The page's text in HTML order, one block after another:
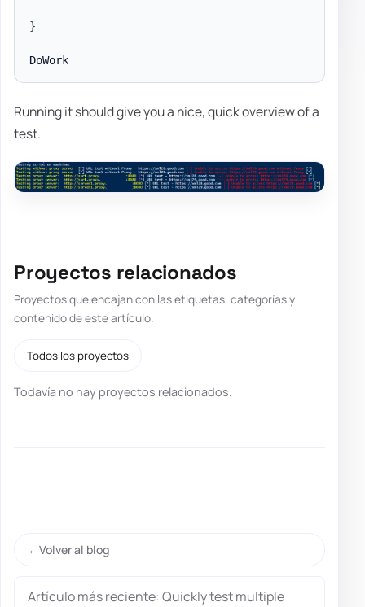
}
DoWork
Running it should give you a nice, quick overview of a
test.
Proyectos relacionados
Proyectos que encajan con las etiquetas, categorías y
contenido de este artículo.
Todos los proyectos
Todavía no hay proyectos relacionados.
Volver al blog
Artículo más reciente: Quickly test multiple